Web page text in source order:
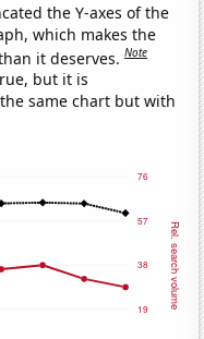
the Y-axes of the
which makes the
it deserves.Note
but it is
same chart but with